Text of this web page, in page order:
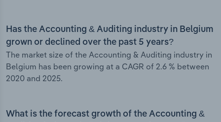
Has the Accounting & Auditing industry in Belgium
grown or declined over the past 5 years?
The market size of the Accounting & Auditing industry in
Belgium has been growing at a CAGR of 2.6 % between
2020 and 2025.
What is the forecast growth of the Accounting &